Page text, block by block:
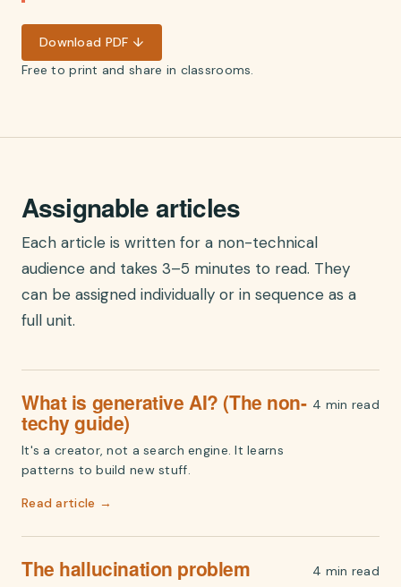
Download PDF ↓
Free to print and share in classrooms.
Assignable articles
Each article is written for a non-technical
audience and takes 3–5 minutes to read. They
can be assigned individually or in sequence as a
full unit.
What is generative AI? (The non-
techy guide)
It's a creator, not a search engine. It learns
patterns to build new stuff.
Read article →
4 min read
The hallucination problem 4 min read